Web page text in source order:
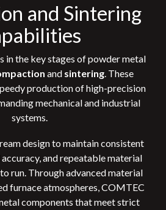
and Sintering
in the key stages of powder metal
and sintering. These
production of high-precision
mechanical and industrial
systems.
design to maintainconsistent
and repeatable material
run. Through advanced material
furnace atmospheres, COMTEC
components that meet strict